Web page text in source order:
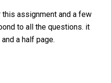
assignment and a few
to all the questions. it
a half page.